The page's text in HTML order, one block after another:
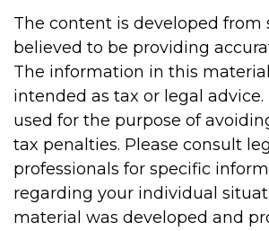
The content is developed from
believed to be providing
The information in this
intended as tax or legal
used for the purpose of
tax penalties. Please consult
professionals for specific
regarding your individual
material was developed and